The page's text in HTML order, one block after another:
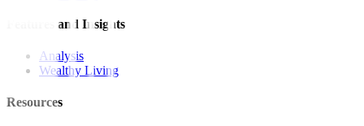
Features and Insights
Analysis
Wealthy Living
Resources